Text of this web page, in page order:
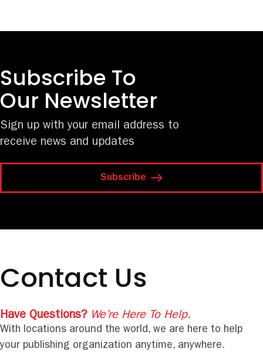
Subscribe To
Our Newsletter
Sign up with your email address to
receive news and updates
Subscribe
With locations around the world, we are here to help
your publishing organization anytime, anywhere.
Contact Us
Have Questions? We’re Here To Help.